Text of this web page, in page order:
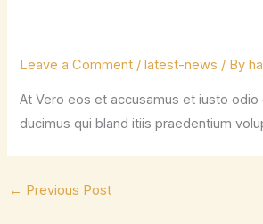
Leave a Comment / latest-news / By
At Vero eos et accusamus et iusto odio
ducimus qui bland itiis praedentium
← Previous Post